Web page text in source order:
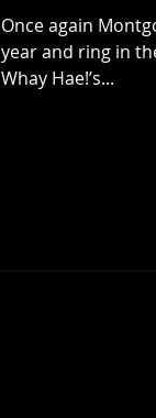
Once again
year and ring in
Whay Hae!’s...